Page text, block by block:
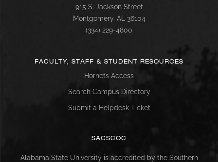
915 S. Jackson Street
Montgomery, AL 36104
(334) 229-4800
FACULTY, STAFF & STUDENT RESOURCES
Hornets Access
Search Campus Directory
Submit a Helpdesk Ticket
SACSCOC
Alabama State University is accredited by the Southern